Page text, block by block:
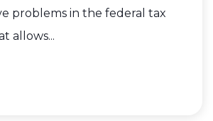
problems in the federal tax
allows...